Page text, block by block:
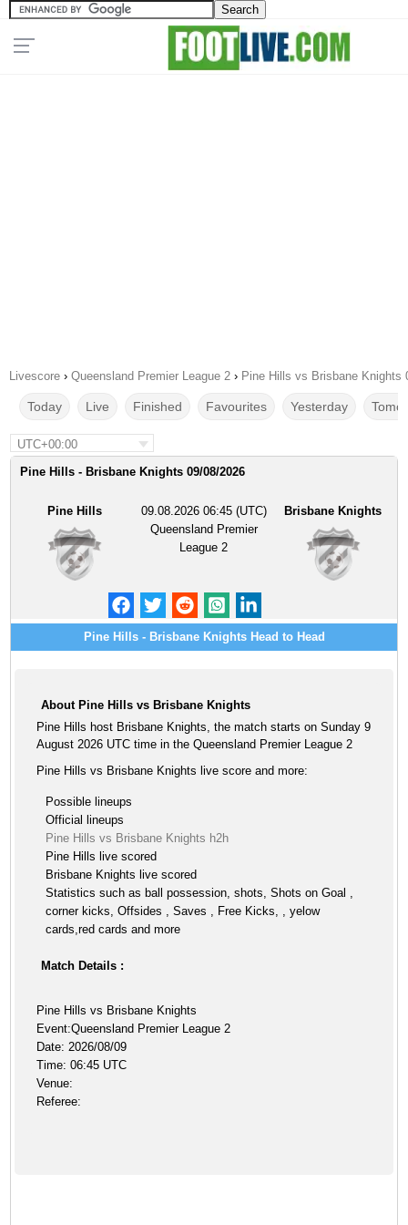
Livescore › Queensland Premier League 2 › Pine Hills vs Brisbane Knights
Today Live Finished Favourites Yesterday
UTC+00:00
Pine Hills - Brisbane Knights 09/08/2026
Pine Hills
09.08.2026 06:45 (UTC)
Queensland Premier
League 2
Brisbane Knights
Pine Hills - Brisbane Knights Head to Head
About Pine Hills vs Brisbane Knights
Pine Hills host Brisbane Knights, the match starts on Sunday 9
August 2026 UTC time in the Queensland Premier League 2
Pine Hills vs Brisbane Knights live score and more:
Possible lineups
Official lineups
Pine Hills vs Brisbane Knights h2h
Pine Hills live scored
Brisbane Knights live scored
Statistics such as ball possession, shots, Shots on Goal ,
corner kicks, Offsides , Saves , Free Kicks, , yelow
cards,red cards and more
Match Details :
Pine Hills vs Brisbane Knights
Event:Queensland Premier League 2
Date: 2026/08/09
Time: 06:45 UTC
Venue:
Referee: